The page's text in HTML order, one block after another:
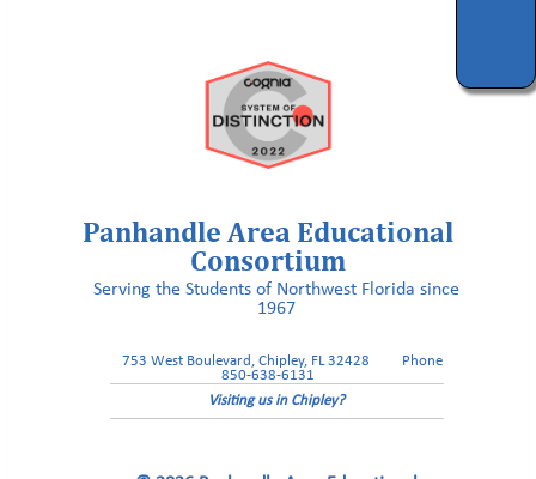
Panhandle Area Educational
Consortium
Serving the Students of Northwest Florida since
1967
753 West Boulevard, Chipley, FL 32428
Phone
850-638-6131
Visiting us in Chipley?